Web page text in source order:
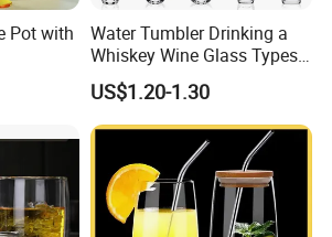
Pot with
Water Tumbler Drinking a
Whiskey Wine Glass Types
of Whiskey Wine Beer
Cocktail Whisky
US$1.20-1.30